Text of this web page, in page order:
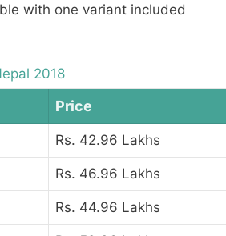
with one variant included
2018
Price
Rs. 42.96 Lakhs
Rs. 46.96 Lakhs
Rs. 44.96 Lakhs